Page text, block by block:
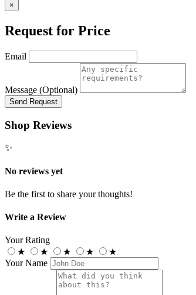
×
Request for Price
Email
Message (Optional)
Send Request
Shop Reviews
✨
No reviews yet
Be the first to share your thoughts!
Write a Review
Your Rating
★
★ ★ ★
★
Your Name